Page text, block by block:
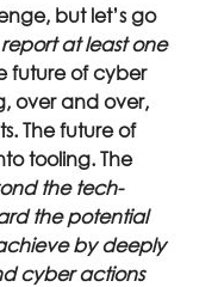
but let’s go
at least one
future of cyber
over and over,
The future of
tooling. The
the tech-
the potential
by deeply
cyber actions